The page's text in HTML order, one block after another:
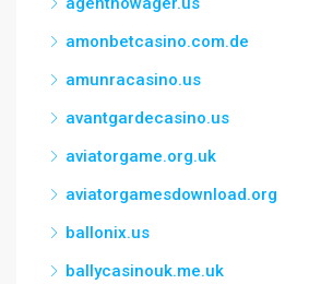
amonbetcasino.com.de
amunracasino.us
avantgardecasino.us
aviatorgame.org.uk
aviatorgamesdownload.org
ballonix.us
ballycasinouk.me.uk